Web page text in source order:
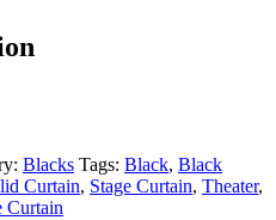
Blacks Tags: Black, Black
Curtain, Stage Curtain, Theater,
Curtain